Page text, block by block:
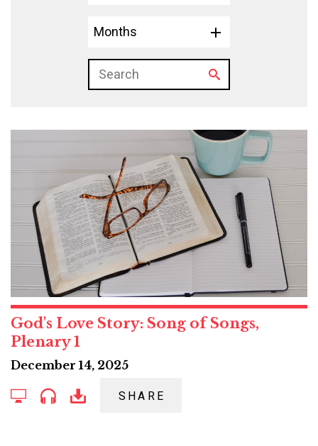
Months
God's Love Story: Song of Songs,
Plenary 1
December 14, 2025
SHARE